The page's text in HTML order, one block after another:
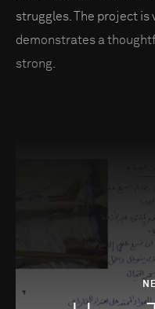
struggles. The project is
demonstrates a
strong.